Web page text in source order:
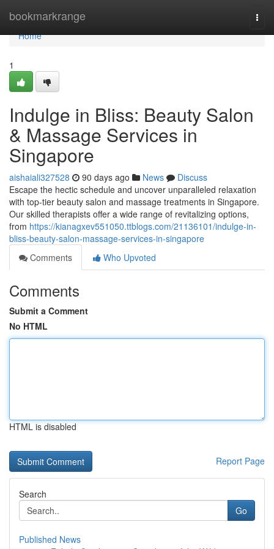
bookmarkrange
Home
Home
1
Indulge in Bliss: Beauty Salon
& Massage Services in
Singapore
aishaiali327528 90 days ago News
Discuss
Escape the hectic schedule and uncover unparalleled relaxation
with top-tier beauty salon and massage treatments in Singapore.
Our skilled therapists offer a wide range of revitalizing options,
from https://kianagxev551050.ttblogs.com/21136101/indulge-in-
bliss-beauty-salon-massage-services-in-singapore
Comments
Who Upvoted
Comments
Submit a Comment
No HTML
HTML is disabled
Report Page
Search
Go
Published News